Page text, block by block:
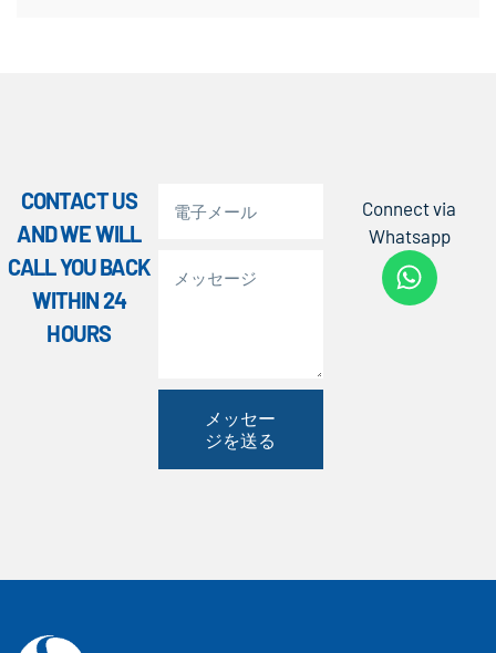
CONTACT US
AND WE WILL
CALL YOU BACK
WITHIN 24
HOURS
メッセー
ジを送る
Connect via
Whatsapp